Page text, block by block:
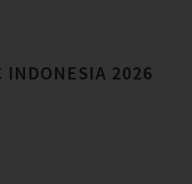
INDONESIA 2026